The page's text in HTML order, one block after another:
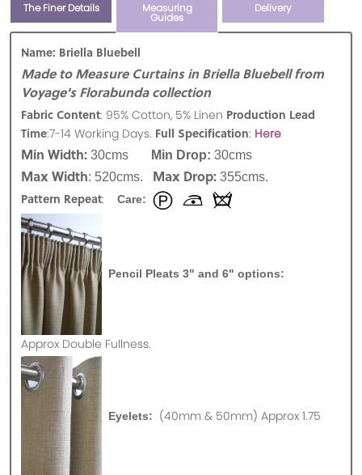
The Finer Details Measuring
Guides
Delivery
Name: Briella Bluebell
Made to Measure Curtains in Briella Bluebell from
Voyage's Florabunda collection
Fabric Content: 95% Cotton, 5% Linen Production Lead
Time:7-14 Working Days. Full Specification: Here
Min Width: 30cms Min Drop: 30cms
Max Width: 520cms. Max Drop: 355cms.
Pattern Repeat: Care:
Pencil Pleats 3" and 6" options:
Approx Double Fullness.
Eyelets: (40mm & 50mm) Approx 1.75